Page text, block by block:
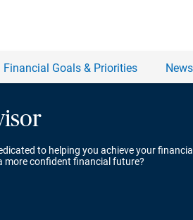
to helping you achieve your financial
more confident financial future?